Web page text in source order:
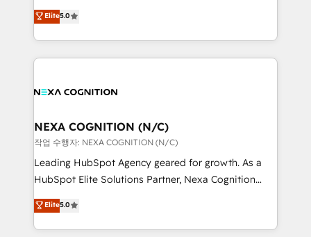
HubSpot Data System Migrations between systems
to HubSpot New lead generation strategies Time-
New Zealand, and globally to realise their full
potential through enterprise HubSpot CRM
implementation. And we deliver best practice across
the whole HubSpot platform, covering marketing,
all businesses, from start-up to Enterprise, and have
the world. Our human approach to digital
transformation is designed for businesses who want
to grow. And we're passionate about APAC
businesses leading the world in technology, agility
record migrating businesses from CRM & Marketing
Platforms such as Salesforce, Dynamics, Pipedrive,
Elite5.0
NEXA COGNITION (N/C)
작업 수행자: NEXA COGNITION (N/C)
Leading HubSpot Agency geared for growth. As a
HubSpot Elite Solutions Partner, Nexa Cognition
ranks in the top 1% of global HubSpot Partners and
has been one of the longest-standing partners since
2012. We empower businesses to harness the full
Elite5.0